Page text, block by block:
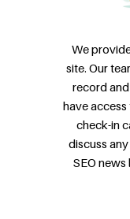
We
site. Our
record
have
check-in
discuss
SEO